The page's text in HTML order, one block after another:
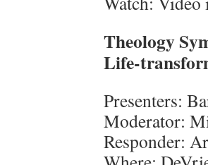
Theology
Life-
Presenters:
Moderator:
Responder: